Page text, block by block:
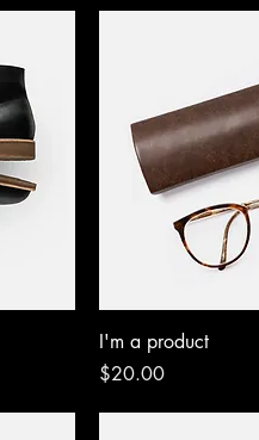
I'm a product
Price
$20.00